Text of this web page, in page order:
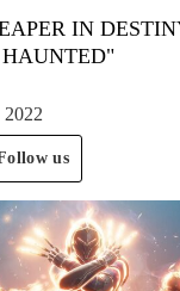
IN
HAUNTED"
us